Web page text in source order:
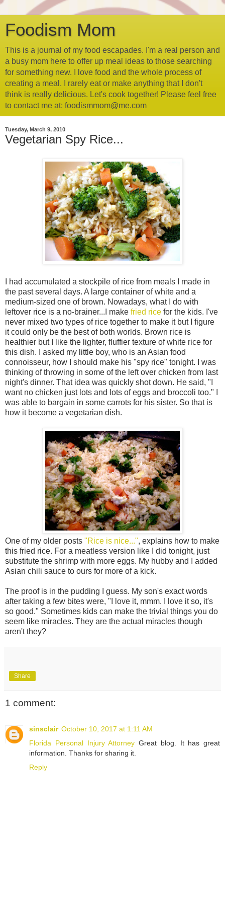
Foodism Mom
This is a journal of my food escapades. I'm a real person and
a busy mom here to offer up meal ideas to those searching
for something new. I love food and the whole process of
creating a meal. I rarely eat or make anything that I don't
think is really delicious. Let's cook together! Please feel free
to contact me at: foodismmom@me.com
Tuesday, March 9, 2010
Vegetarian Spy Rice...
I had accumulated a stockpile of rice from meals I made in
the past several days. A large container of white and a
medium-sized one of brown. Nowadays, what I do with
leftover rice is a no-brainer...I make fried rice for the kids. I've
never mixed two types of rice together to make it but I figure
it could only be the best of both worlds. Brown rice is
healthier but I like the lighter, fluffier texture of white rice for
this dish. I asked my little boy, who is an Asian food
connoisseur, how I should make his "spy rice" tonight. I was
thinking of throwing in some of the left over chicken from last
night's dinner. That idea was quickly shot down. He said, "I
want no chicken just lots and lots of eggs and broccoli too." I
was able to bargain in some carrots for his sister. So that is
how it become a vegetarian dish.
One of my older posts "Rice is nice...", explains how to make
this fried rice. For a meatless version like I did tonight, just
substitute the shrimp with more eggs. My hubby and I added
Asian chili sauce to ours for more of a kick.
The proof is in the pudding I guess. My son's exact words
after taking a few bites were, "I love it, mmm. I love it so, it's
so good." Sometimes kids can make the trivial things you do
seem like miracles. They are the actual miracles though
aren't they?
Share
1 comment:
sinsclair October 10, 2017 at 1:11 AM
Florida Personal Injury Attorney Great blog. It has great
information. Thanks for sharing it.
Reply